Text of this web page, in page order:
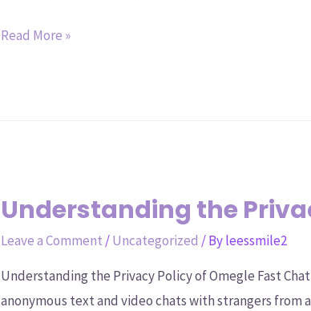
Read More »
Understanding the
Leave a Comment /Uncategorized / Byleessmile2
Understanding the Privacy Policy of Omegle Fast
anonymous text and video chats with strangers